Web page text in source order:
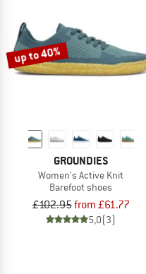
up to 40%
GROUNDIES
Women's Active Knit
Barefoot shoes
£102.95from £61.77
5,0(3)